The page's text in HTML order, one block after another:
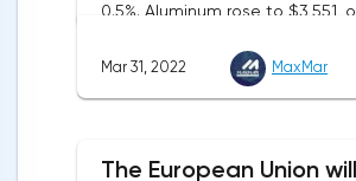
the ECB Council calling for a
monetary policy. The heads of
Banks of Slovenia, Austria and
0.5%. Aluminum rose to $3,551,
the factors that has a
purchase raw materials for
Mar 31, 2022 MaxMar
The European Union will